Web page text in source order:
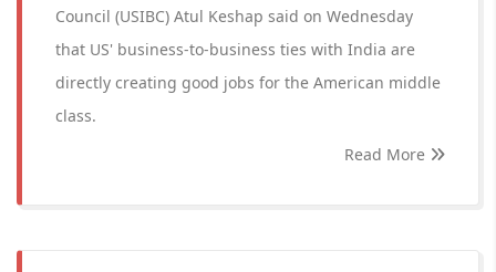
Council (USIBC) Atul Keshap said on Wednesday
that US' business-to-business ties with India are
directly creating good jobs for the American middle
class.
Read More